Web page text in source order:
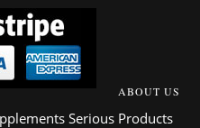
ABOUT US
Serious Products